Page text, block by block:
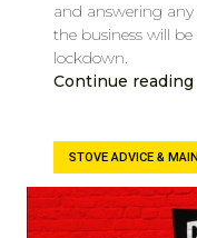
and answering any
the business will
lockdown.
Continue reading
STOVE ADVICE &